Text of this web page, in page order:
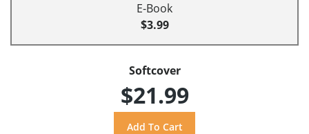
E-Book
$3.99
Softcover
$21.99